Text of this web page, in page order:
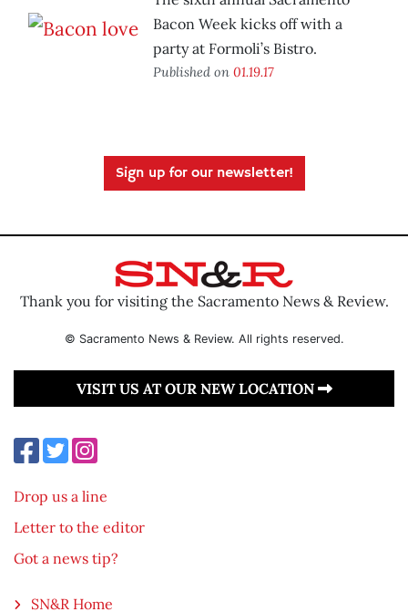
Bacon Week kicks off with a
party at Formoli’s Bistro.
Published on 01.19.17
Sign up for our newsletter!
Thank you for visiting the Sacramento News & Review.
© Sacramento News & Review. All rights reserved.
VISIT US AT OUR NEW LOCATION
Drop us a line
Letter to the editor
Got a news tip?
SN&R Home